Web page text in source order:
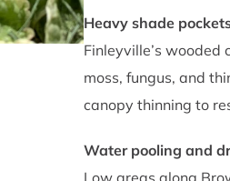
Heavy shade
Finleyville’s
moss, fungus, and
canopy thinning to
Water pooling and
Low areas along